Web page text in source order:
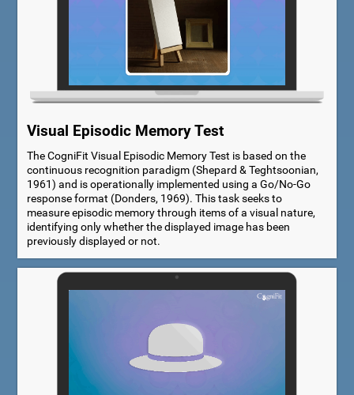
Visual Episodic Memory Test
The CogniFit Visual Episodic Memory Test is based on the
continuous recognition paradigm (Shepard & Teghtsoonian,
1961) and is operationally implemented using a Go/No-Go
response format (Donders, 1969). This task seeks to
measure episodic memory through items of a visual nature,
identifying only whether the displayed image has been
previously displayed or not.